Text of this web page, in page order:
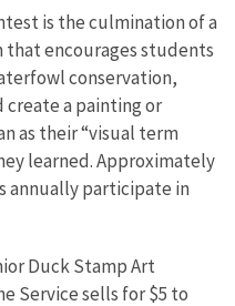
is the culmination of a
encourages students
conservation,
a painting or
as their “visual term
learned. Approximately
annually participate in
Duck Stamp Art
Service sells for $5 to